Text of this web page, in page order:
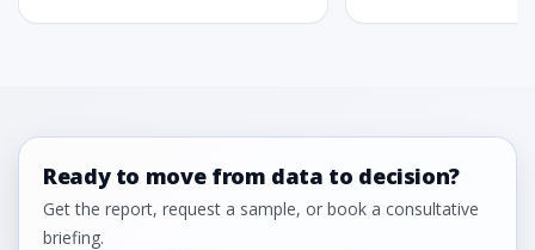
Ready to move from data to decision?
Get the report, request a sample, or book a consultative
briefing.